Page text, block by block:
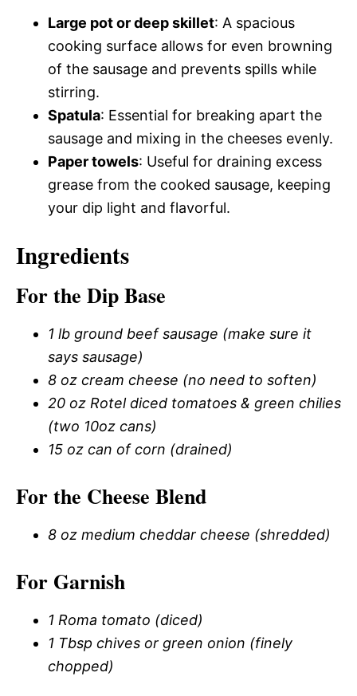
Large pot or deep skillet: A spacious
cooking surface allows for even browning
of the sausage and prevents spills while
stirring.
Spatula: Essential for breaking apart the
sausage and mixing in the cheeses evenly.
Paper towels: Useful for draining excess
grease from the cooked sausage, keeping
your dip light and flavorful.
Ingredients
For the Dip Base
1 lb ground beef sausage (make sure it
says sausage)
8 oz cream cheese (no need to soften)
20 oz Rotel diced tomatoes & green chilies
(two 10oz cans)
15 oz can of corn (drained)
For the Cheese Blend
8 oz medium cheddar cheese (shredded)
For Garnish
1 Roma tomato (diced)
1 Tbsp chives or green onion (finely
chopped)